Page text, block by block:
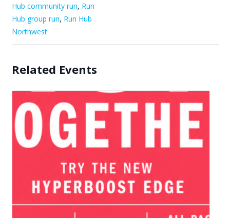
Hub community run, Run
Hub group run, Run Hub
Northwest
Related Events